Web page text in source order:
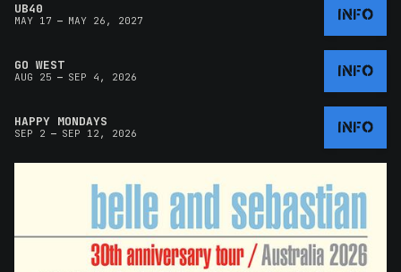
UB40
MAY 17 – MAY 26, 2027 INFO
GO WEST
AUG 25 – SEP 4, 2026 INFO
HAPPY MONDAYS
SEP 2 – SEP 12, 2026 INFO